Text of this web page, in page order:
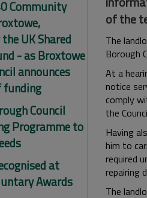
Community
UK Shared
- as Broxtowe
announces
funding
Council
Programme to
at
Awards
of the
The
Borough
At a
notice
comply
the
Having
him to
required
repairing
The